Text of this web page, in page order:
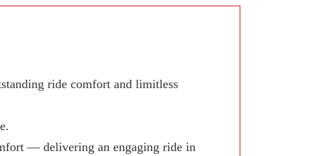
ride comfort and limitless
— delivering an engaging ride in